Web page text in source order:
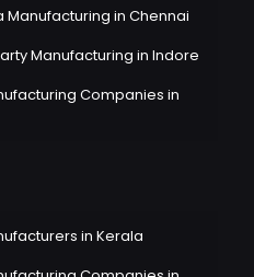
Manufacturing in Chennai
Manufacturing in Indore
Companies in
in Kerala